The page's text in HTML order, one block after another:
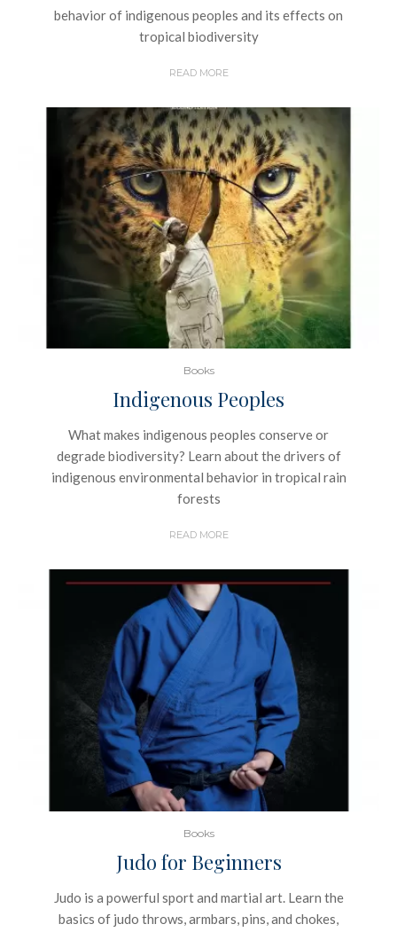
behavior of indigenous peoples and its effects on
tropical biodiversity
READ MORE
Books
Indigenous Peoples
What makes indigenous peoples conserve or
degrade biodiversity? Learn about the drivers of
indigenous environmental behavior in tropical rain
forests
READ MORE
Books
Judo for Beginners
Judo is a powerful sport and martial art. Learn the
basics of judo throws, armbars, pins, and chokes,